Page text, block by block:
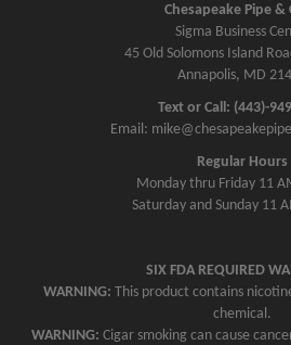
Chesapeake Pipe &
Sigma Business
45 Old Solomons Island
Annapolis, MD
Text or Call: (443)-
Email:
Regular Hours
Monday thru Friday 11
Saturday and Sunday 11
SIX FDA REQUIRED
WARNING: This product contains
chemical.
WARNING: Cigar smoking can cause